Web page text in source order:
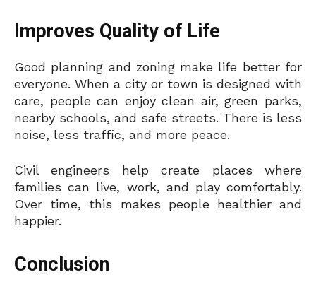
Improves Quality of Life
Good planning and zoning make life better for
everyone. When a city or town is designed with
care, people can enjoy clean air, green parks,
nearby schools, and safe streets. There is less
noise, less traffic, and more peace.
Civil engineers help create places where
families can live, work, and play comfortably.
Over time, this makes people healthier and
happier.
Conclusion